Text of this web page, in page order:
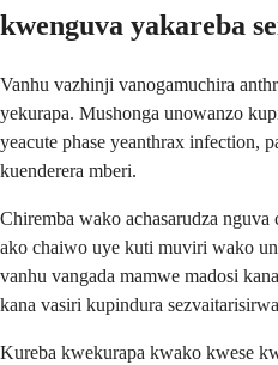
kwenguva yakareba
Vanhu vazhinji vanogamuchira
yekurapa. Mushonga unowanzo
yeacute phase yeanthrax infection,
kuenderera mberi.
Chiremba wako achasarudza
ako chaiwo uye kuti muviri wako
vanhu vangada mamwe madosi
kana vasiri kupindura
Kureba kwekurapa kwako kwese